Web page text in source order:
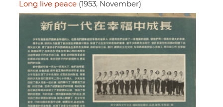
Long live peace (1953, November)